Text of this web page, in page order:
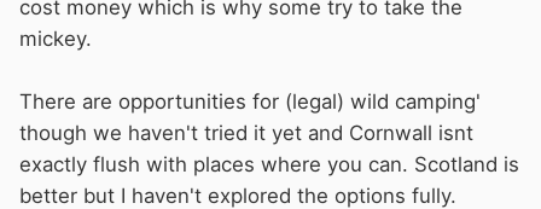
cost money which is why some try to take the
mickey.
There are opportunities for (legal) wild camping'
though we haven't tried it yet and Cornwall isnt
exactly flush with places where you can. Scotland is
better but I haven't explored the options fully.